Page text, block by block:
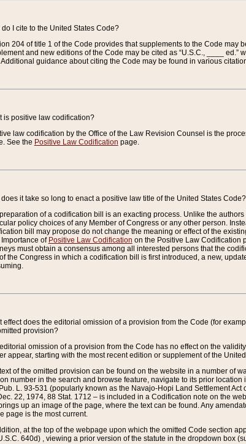
do I cite to the United States Code?
204 of title 1 of the Code provides that supplements to the Code may
and new editions of the Code may be cited as “U.S.C., ____
Additional guidance about citing the Code may be found in various
is positive law codification?
law codification by the Office of the Law Revision Counsel is the
See the Positive Law Codification page.
does it take so long to enact a positive law title of the United States Code?
of a codification bill is an exacting process. Unlike the
policy choices of any Member of Congress or any other person.
bill may propose do not change the meaning or effect of the
of Positive Law Codification on the Positive Law Codification
must obtain a consensus among all interested persons that the
the Congress in which a codification bill is first introduced, a new,
effect does the editorial omission of a provision from the Code (for
provision?
omission of a provision from the Code has no effect on the
appear, starting with the most recent edition or supplement of the
of the omitted provision can be found on the website in a number of
number in the search and browse feature, navigate to its prior
L. 93-531 (popularly known as the Navajo-Hopi Land Settlement
22, 1974, 88 Stat. 1712 – is included in a Codification note on the
up an image of the page, where the text can be found. Any
page is the most current.
at the top of the webpage upon which the omitted Code section
640d) , viewing a prior version of the statute in the dropdown box